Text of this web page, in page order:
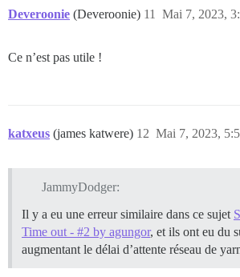
Deveroonie (Deveroonie) Mai 7, 2023,
11
Ce n’est pas utile !
katxeus (james katwere) Mai 7, 2023,
12
JammyDodger:
Il y a eu une erreur similaire dans ce sujet
Time out - #2 by agungor, et ils ont eu du
augmentant le délai d’attente réseau de